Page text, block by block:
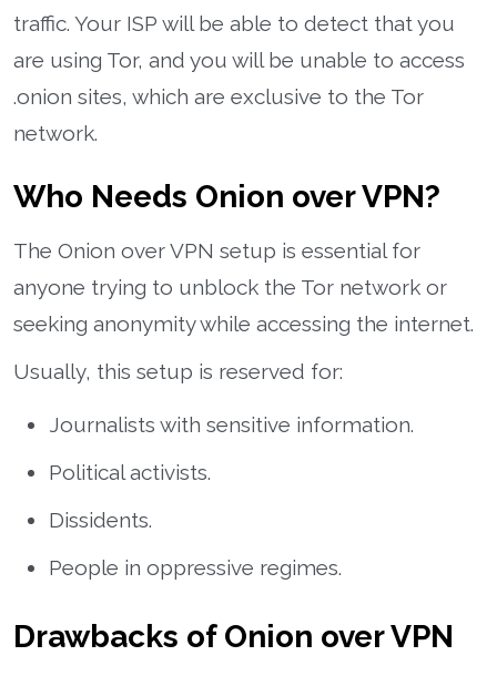
traffic. Your ISP will be able to detect that you
are using Tor, and you will be unable to access
.onion sites, which are exclusive to the Tor
network.
Who Needs Onion over VPN?
The Onion over VPN setup is essential for
anyone trying to unblock the Tor network or
seeking anonymity while accessing the internet.
Usually, this setup is reserved for:
Journalists with sensitive information.
Political activists.
Dissidents.
People in oppressive regimes.
Drawbacks of Onion over VPN